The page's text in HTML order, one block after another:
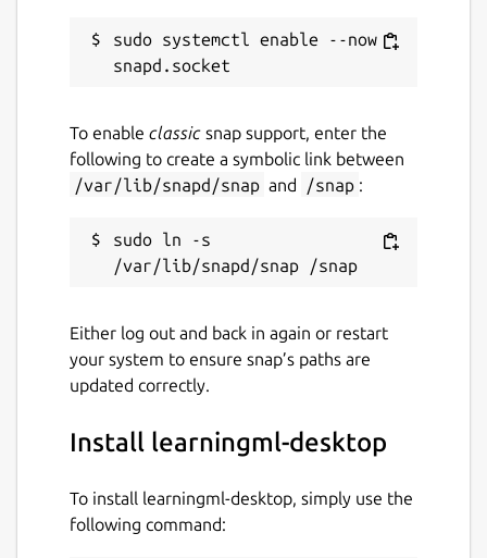
sudo systemctl enable --now
To enable classic snap support, enter the
following to create a symbolic link between
/var/lib/snapd/snap and /snap :
sudo ln -s
Either log out and back in again or restart
your system to ensure snap’s paths are
updated correctly.
Install learningml-desktop
To install learningml-desktop, simply use the
following command: